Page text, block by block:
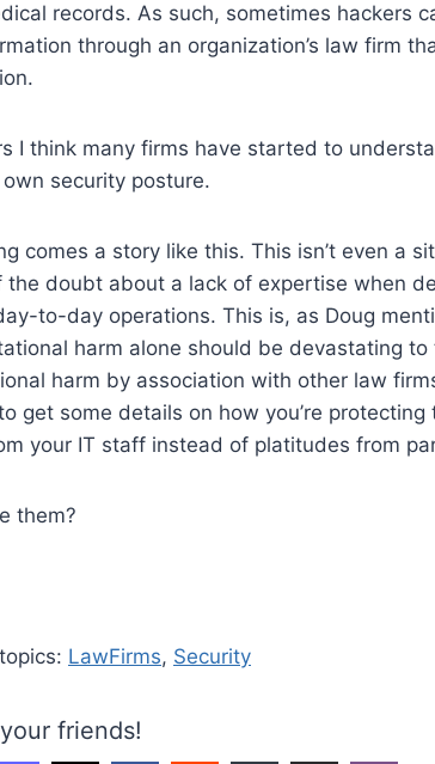
records. As such, sometimes hackers
through an organization’s law firm
I think many firms have started to
security posture.
comes a story like this. This isn’t even a
doubt about a lack of expertise when
to-day operations. This is, as Doug
harm alone should be devastating
harm by association with other law
get some details on how you’re
your IT staff instead of platitudes from
them?
LawFirms, Security
friends!